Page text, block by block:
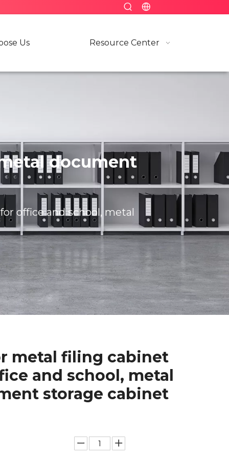
Us Resource Center
document
office and school, metal
metal filing cabinet
and school, metal
storage cabinet